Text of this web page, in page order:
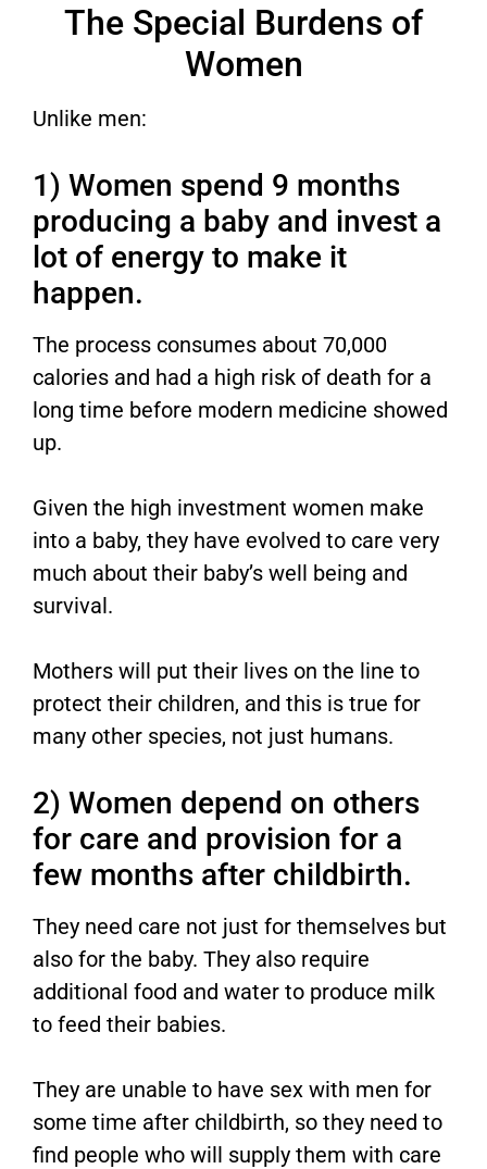
The Special Burdens of
Women
Unlike men:
1) Women spend 9 months
producing a baby and invest a
lot of energy to make it
happen.
The process consumes about 70,000
calories and had a high risk of death for a
long time before modern medicine showed
up.
Given the high investment women make
into a baby, they have evolved to care very
much about their baby’s well being and
survival.
Mothers will put their lives on the line to
protect their children, and this is true for
many other species, not just humans.
2) Women depend on others
for care and provision for a
few months after childbirth.
They need care not just for themselves but
also for the baby. They also require
additional food and water to produce milk
to feed their babies.
They are unable to have sex with men for
some time after childbirth, so they need to
find people who will supply them with care